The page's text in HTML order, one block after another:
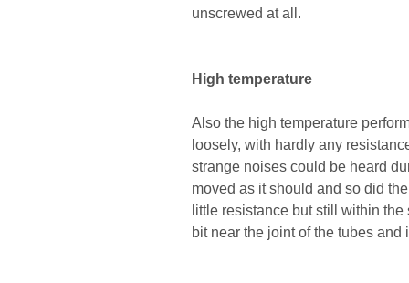
unscrewed at all.
High temperature
Also the high temperature
loosely, with hardly any
strange noises could be heard
moved as it should and so did
little resistance but still within
bit near the joint of the tubes